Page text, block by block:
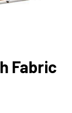
Fabric